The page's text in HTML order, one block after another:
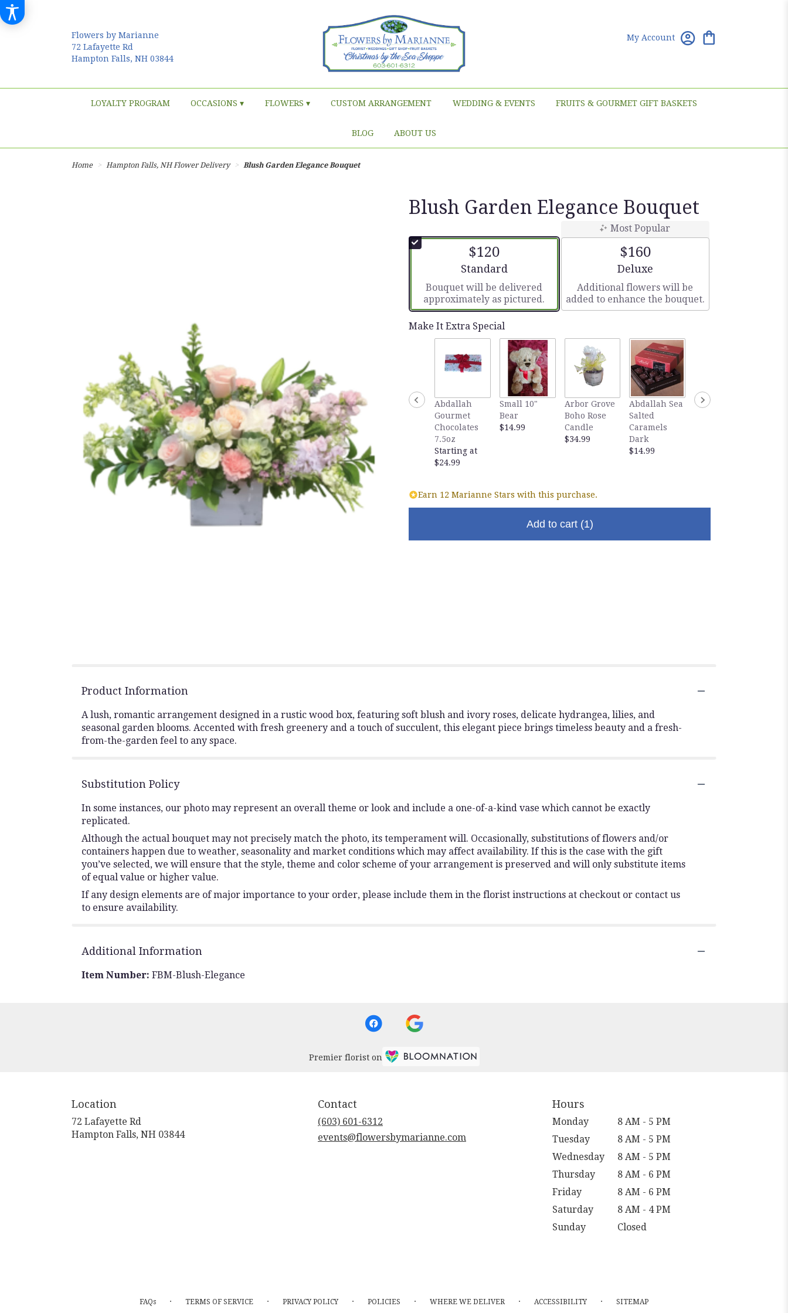
Flowers by Marianne
72 Lafayette Rd
Hampton Falls, NH 03844
My Account
LOYALTY PROGRAM OCCASIONS ▾ FLOWERS ▾ CUSTOM ARRANGEMENT WEDDING & EVENTS FRUITS & GOURMET GIFT BASKETS
BLOG ABOUT US
Home Hampton Falls, NH Flower Delivery Blush Garden Elegance Bouquet
Blush Garden Elegance Bouquet
$120
Arrangement size
Standard
Bouquet will be delivered
approximately as pictured.
Most Popular
$160
Arrangement size
Deluxe
Additional flowers will be
added to enhance the bouquet.
Make It Extra Special
Abdallah
Gourmet
Chocolates
7.5oz
Starting at
$24.99
Small 10"
Bear
$14.99
Arbor Grove
Boho Rose
Candle
$34.99
Abdallah Sea
Salted
Caramels
Dark
$14.99
Abdallah Sea
Earn 12 Marianne Stars with this purchase.
Add to cart (1)
Product Information
A lush, romantic arrangement designed in a rustic wood box, featuring soft blush and ivory roses, delicate hydrangea, lilies, and
seasonal garden blooms. Accented with fresh greenery and a touch of succulent, this elegant piece brings timeless beauty and a fresh-
from-the-garden feel to any space.
Substitution Policy
In some instances, our photo may represent an overall theme or look and include a one-of-a-kind vase which cannot be exactly
replicated.
Although the actual bouquet may not precisely match the photo, its temperament will. Occasionally, substitutions of flowers and/or
containers happen due to weather, seasonality and market conditions which may affect availability. If this is the case with the gift
you’ve selected, we will ensure that the style, theme and color scheme of your arrangement is preserved and will only substitute items
of equal value or higher value.
If any design elements are of major importance to your order, please include them in the florist instructions at checkout or contact us
to ensure availability.
Additional Information
Item Number: FBM-Blush-Elegance
Premier florist on
Location
72 Lafayette Rd
Hampton Falls, NH 03844
Contact
(603) 601-6312
events@flowersbymarianne.com
Hours
Monday
8 AM - 5 PM
Tuesday
8 AM - 5 PM
Wednesday
8 AM - 5 PM
Thursday
8 AM - 6 PM
Friday
8 AM - 6 PM
Saturday
8 AM - 4 PM
Sunday
Closed
FAQs · TERMS OF SERVICE · PRIVACY POLICY · POLICIES · WHERE WE DELIVER · ACCESSIBILITY · SITEMAP